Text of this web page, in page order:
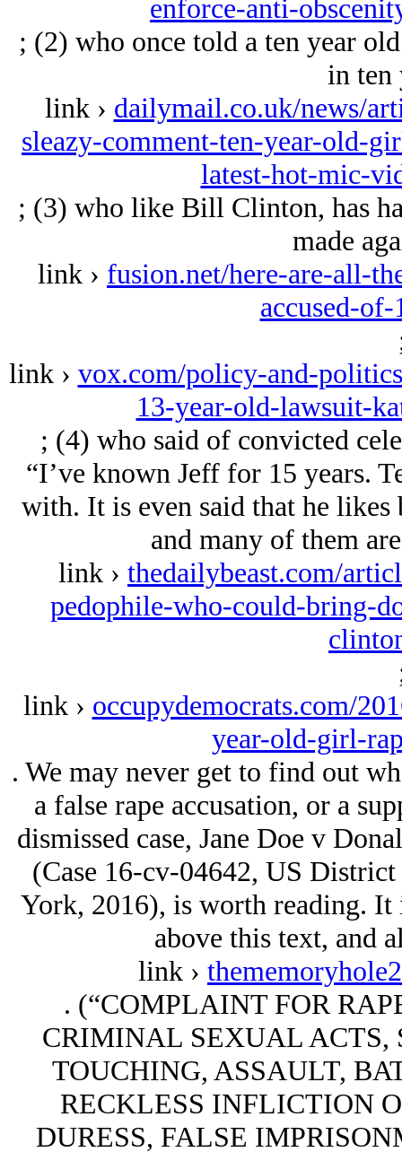
enforce-anti-
; (2) who once told a ten year
in ten
link › dailymail.co.uk/news/
sleazy-comment-ten-year-old-
latest-hot-mic-
; (3) who like Bill Clinton, has
made
link › fusion.net/here-are-all-
accused-
link › vox.com/policy-and-
13-year-old-lawsuit-
; (4) who said of convicted
“I’ve known Jeff for 15 years.
with. It is even said that he
and many of them
link › thedailybeast.com/
pedophile-who-could-bring-
link › occupydemocrats.com/
year-old-girl-
. We may never get to find out
a false rape accusation, or a
dismissed case, Jane Doe v
(Case 16-cv-04642, US
York, 2016), is worth reading.
above this text, and
link ›
. (“COMPLAINT FOR
CRIMINAL SEXUAL ACTS,
TOUCHING, ASSAULT,
RECKLESS INFLICTION
DURESS, FALSE